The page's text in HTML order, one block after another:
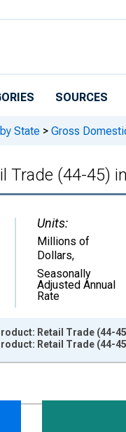
SOURCES
State > Gross
Trade (44-45)
Units:
Millions of
Dollars,
Seasonally
Adjusted Annual
Rate
and yAxisRight.
Retail Trade (44-
Retail Trade (44-